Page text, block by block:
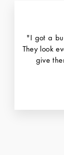
"I got a
They look
give